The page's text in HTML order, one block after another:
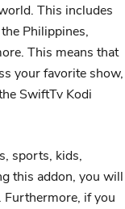
This includes
Philippines,
This means that
your favorite show,
SwiftTv Kodi
sports, kids,
this addon, you will
Furthermore, if you